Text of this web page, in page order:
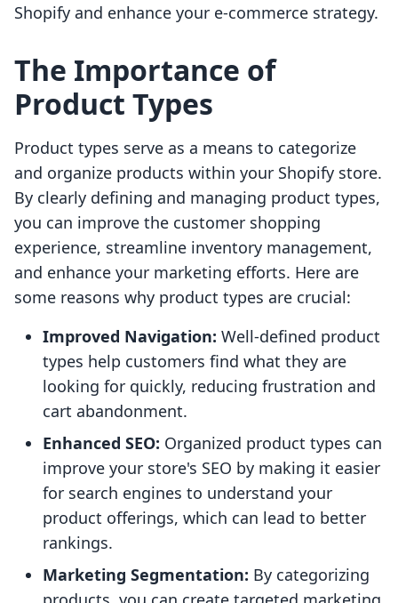
Shopify and enhance your e-commerce strategy.
The Importance of
Product Types
Product types serve as a means to categorize
and organize products within your Shopify store.
By clearly defining and managing product types,
you can improve the customer shopping
experience, streamline inventory management,
and enhance your marketing efforts. Here are
some reasons why product types are crucial:
Improved Navigation: Well-defined product
types help customers find what they are
looking for quickly, reducing frustration and
cart abandonment.
Enhanced SEO: Organized product types can
improve your store's SEO by making it easier
for search engines to understand your
product offerings, which can lead to better
rankings.
Marketing Segmentation: By categorizing